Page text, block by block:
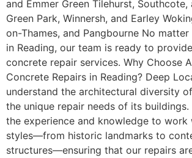
and Emmer Green Tilehurst, Southcote,
Green Park, Winnersh, and Earley
on-Thames, and Pangbourne No
in Reading, our team is ready to
concrete repair services. Why Choose
Concrete Repairs in Reading? Deep
understand the architectural diversity
the unique repair needs of its buildings.
the experience and knowledge to work
styles—from historic landmarks to
structures—ensuring that our repairs